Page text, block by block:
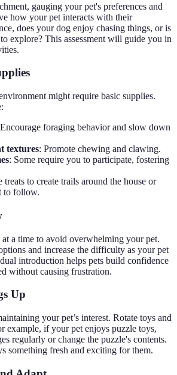
gauging your pet's preferences and
how your pet interacts with their
does your dog enjoy chasing things, or is
explore? This assessment will guide you in
might require basic supplies.
foraging behavior and slow down
textures: Promote chewing and clawing.
: Some require you to participate, fostering
treats to create trails around the house or
to follow.
a time to avoid overwhelming your pet.
and increase the difficulty as your pet
introduction helps pets build confidence
without causing frustration.
Up
your pet’s interest. Rotate toys and
example, if your pet enjoys puzzle toys,
regularly or change the puzzle's contents.
something fresh and exciting for them.